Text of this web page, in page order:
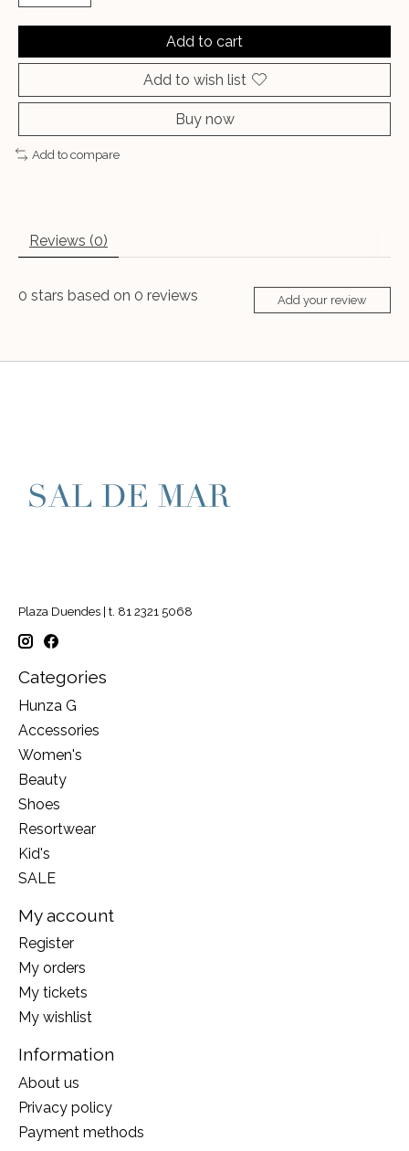
Add to cart
Add to wish list
Buy now
Add to compare
Reviews (0)
0 stars based on 0 reviews Add your review
Plaza Duendes | t. 81 2321 5068
Categories
Hunza G
Accessories
Women's
Beauty
Shoes
Resortwear
Kid's
SALE
My account
Register
My orders
My tickets
My wishlist
Information
About us
Privacy policy
Payment methods